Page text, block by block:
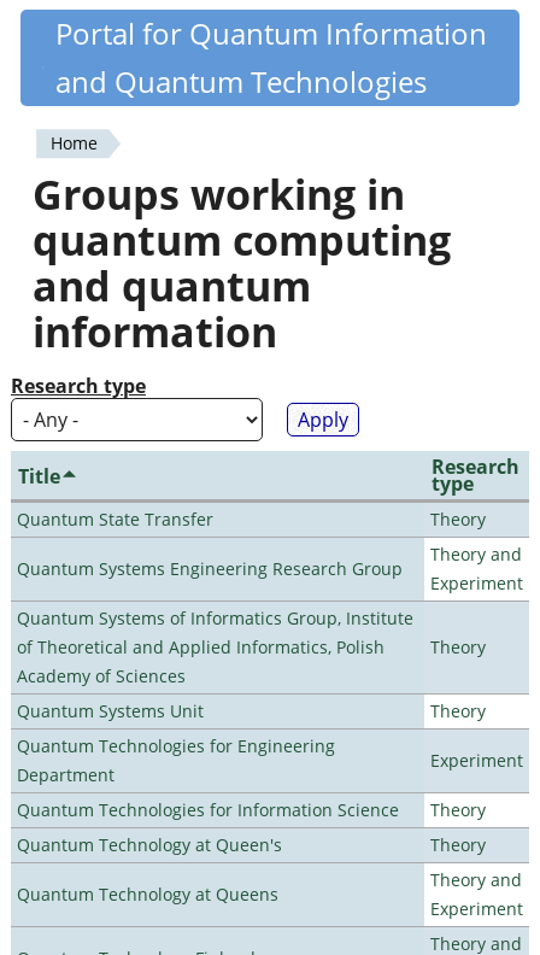
Skip
content
Quantiki
Portal for Quantum Information
and Quantum Technologies
You
are
here
Home
Groups working in
quantum computing
and quantum
information
Research type
Title Research
type
Quantum State Transfer Theory
Quantum Systems Engineering Research Group
Theory and
Experiment
Quantum Systems of Informatics Group, Institute
of Theoretical and Applied Informatics, Polish
Academy of Sciences
Theory
Quantum Systems Unit
Theory
Quantum Technologies for Engineering
Department
Experiment
Quantum Technologies for Information Science
Theory
Quantum Technology at Queen's
Theory
Quantum Technology at Queens
Theory and
Experiment
Theory and